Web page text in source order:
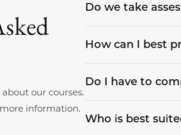
our courses.
information.
Do we take
How can I best
Do I have to
Who is best